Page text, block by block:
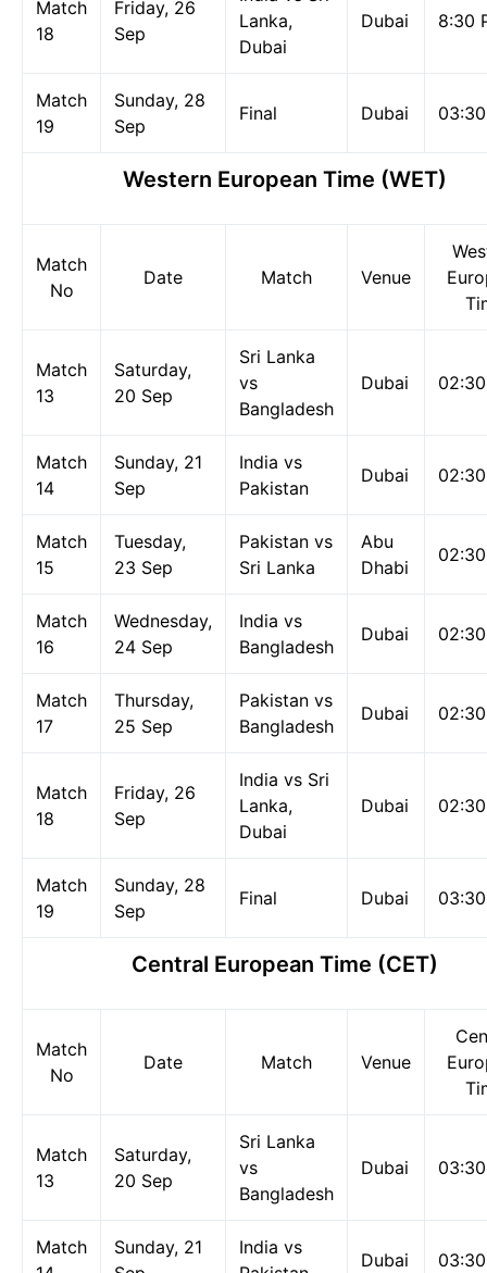
Match
18
Friday, 26
Sep
Lanka,
Dubai
Dubai 8:30
Match
19
Sunday, 28
Sep
Final Dubai
Western European Time (WET)
Match
No
Date Match Venue
Match
13
Saturday,
20 Sep
Sri Lanka
vs
Bangladesh
Dubai
Match
14
Sunday, 21
Sep
India vs
Pakistan
Dubai
Match
15
Tuesday,
23 Sep
Pakistan vs
Sri Lanka
Abu
Dhabi
Match
16
Wednesday,
24 Sep
India vs
Bangladesh
Dubai
Match
17
Thursday,
25 Sep
Pakistan vs
Bangladesh
Dubai
Match
18
Friday, 26
Sep
India vs Sri
Lanka,
Dubai
Dubai
Match
19
Sunday, 28
Sep
Final Dubai
Central European Time (CET)
Match
No
Date Match Venue
Match
13
Saturday,
20 Sep
Sri Lanka
vs
Bangladesh
Dubai
Match
Sunday, 21
India vs
Dubai